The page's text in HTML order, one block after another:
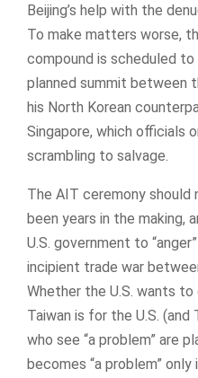
Beijing’s help with the
To make matters worse,
compound is scheduled
planned summit between
his North Korean
Singapore, which officials
scrambling to salvage.
The AIT ceremony should
been years in the making,
U.S. government to
incipient trade war
Whether the U.S. wants to
Taiwan is for the U.S.
who see “a problem” are
becomes “a problem”